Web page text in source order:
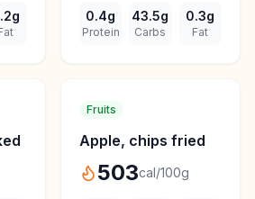
g 0.4g
Protein
43.5g
Carbs
0.3g
Fat
Fruits
Apple, chips fried
503cal/100g